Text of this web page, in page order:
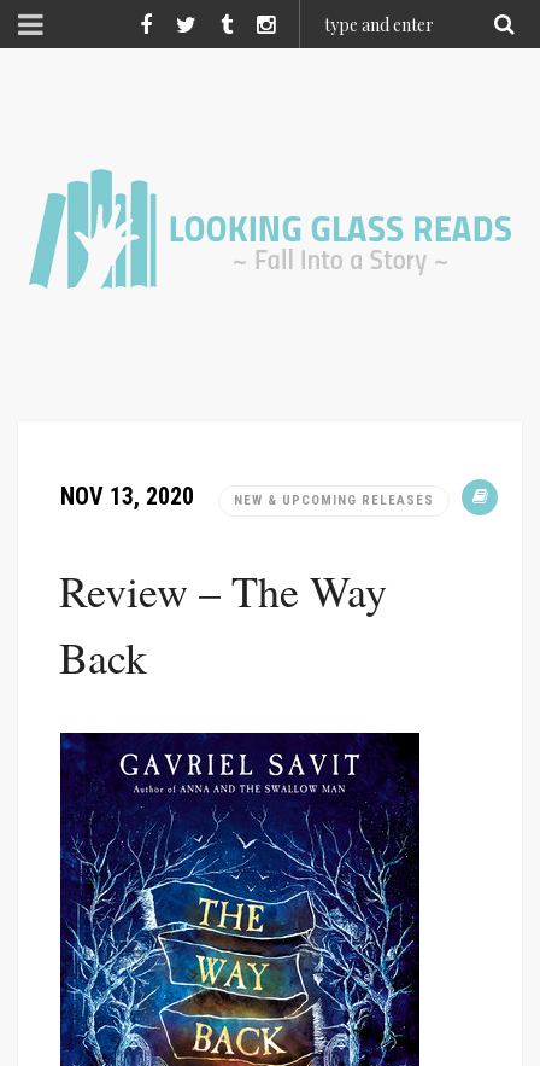
NOV 13, 2020 NEW & UPCOMING RELEASES
Review – The Way
Back